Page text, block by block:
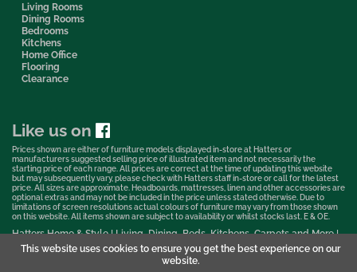
This website uses cookies to ensure you get the best experience on our
website.
Living Rooms
Dining Rooms
Bedrooms
Kitchens
Home Office
Flooring
Clearance
Like us on
Prices shown are either of furniture models displayed in-store at Hatters or
manufacturers suggested selling price of illustrated item and not necessarily the
starting price of each range. All prices are correct at the time of updating this website
but may subsequently vary, please check with Hatters staff in-store or call for the latest
price. All sizes are approximate. Headboards, mattresses, linen and other accessories are
optional extras and may not be included in the price unless stated otherwise. Due to
limitations of screen resolutions actual colours of furniture may vary from those shown
on this website. All items shown are subject to availability or whilst stocks last. E & OE.
Hatters Home & Style | Living, Dining, Beds, Kitchens, Carpets and More |
Bedford Showroom © 2026
Web Design & Marketing by Murphy Varley